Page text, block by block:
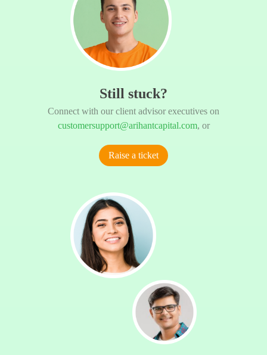
Still stuck?
Connect with our client advisor executives on
customersupport@arihantcapital.com, or
Raise a ticket